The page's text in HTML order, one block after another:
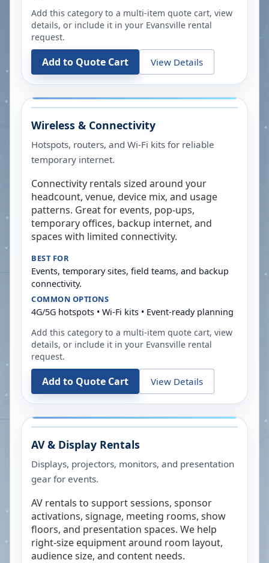
Add this category to a multi-item quote cart, view
details, or include it in your Evansville rental
request.
Add to Quote Cart View Details
Wireless & Connectivity
Hotspots, routers, and Wi-Fi kits for reliable
temporary internet.
Connectivity rentals sized around your
headcount, venue, device mix, and usage
patterns. Great for events, pop-ups,
temporary offices, backup internet, and
spaces with limited connectivity.
BEST FOR
Events, temporary sites, field teams, and backup
connectivity.
COMMON OPTIONS
4G/5G hotspots • Wi-Fi kits • Event-ready planning
Add this category to a multi-item quote cart, view
details, or include it in your Evansville rental
request.
Add to Quote Cart View Details
AV & Display Rentals
Displays, projectors, monitors, and presentation
gear for events.
AV rentals to support sessions, sponsor
activations, signage, meeting rooms, show
floors, and presentation spaces. We help
right-size equipment around room layout,
audience size, and content needs.